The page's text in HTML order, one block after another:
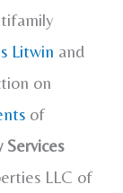
Litwin and
on
of
LLC of